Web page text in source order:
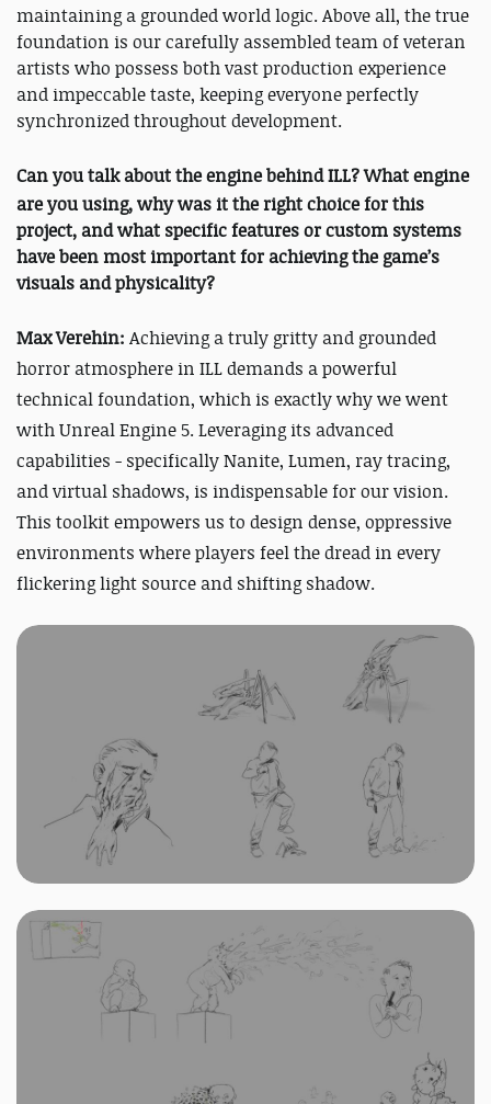
maintaining a grounded world logic. Above all, the true
foundation is our carefully assembled team of veteran
artists who possess both vast production experience
and impeccable taste, keeping everyone perfectly
synchronized throughout development.
Can you talk about the engine behindILL? What engine
are you using, why was it the right choice for this
project, and what specific features or custom systems
have been most important for achieving the game’s
visuals and physicality?
Max Verehin: Achieving a truly gritty and grounded
horror atmosphere in ILLdemands a powerful
technical foundation, which is exactly why we went
with Unreal Engine 5. Leveraging its advanced
capabilities - specifically Nanite, Lumen, ray tracing,
and virtual shadows, is indispensable for our vision.
This toolkit empowers us to design dense, oppressive
environments where players feel the dread in every
flickering light source and shifting shadow.